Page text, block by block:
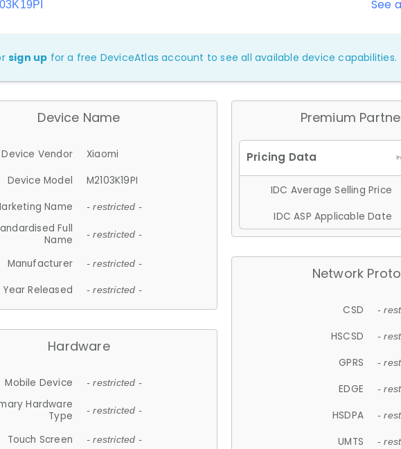
See
sign up for a free DeviceAtlas account to see all available device capabilities.
Device Name
Device Vendor
Xiaomi
Device Model
M2103K19PI
Name
- restricted -
Full
Name
- restricted -
Manufacturer - restricted -
Year Released - restricted -
Hardware
Mobile Device - restricted -
Hardware
Type
- restricted -
Touch Screen - restricted -
Premium
IDC Average Selling Price
IDC ASP Applicable Date
Network
CSD -
HSCSD -
GPRS -
EDGE -
HSDPA -
UMTS -